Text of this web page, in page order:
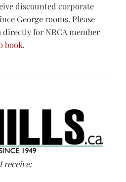
discounted corporate
George rooms. Please
directly for NRCA member
book.
receive: